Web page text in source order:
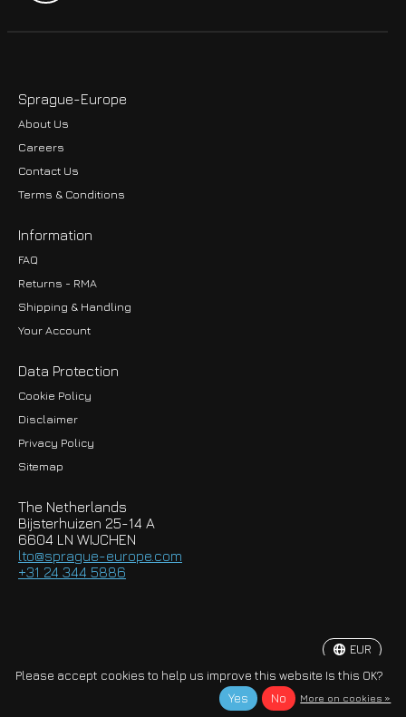
Sprague-Europe
About Us
Careers
Contact Us
Terms & Conditions
Information
FAQ
Returns - RMA
Shipping & Handling
Your Account
Data Protection
Cookie Policy
Disclaimer
Privacy Policy
Sitemap
The Netherlands
Bijsterhuizen 25-14 A
6604 LN WIJCHEN
lto@sprague-europe.com
+31 24 344 5886
© Copyright 2026 Sprague-Europe B.V.
EUR
Please accept cookies to help us improve this website Is this OK?
Yes
No More on cookies »